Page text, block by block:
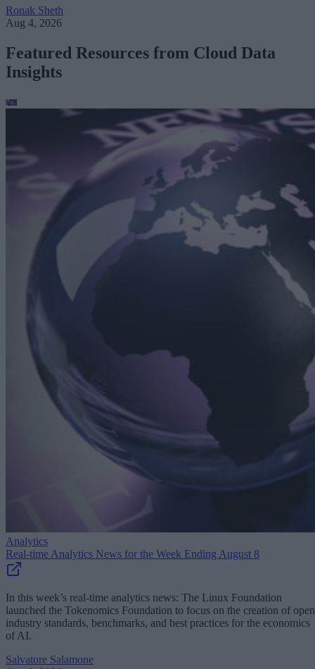
Ronak Sheth
Aug 4, 2026
Featured Resources from Cloud Data
Insights
Analytics
Real-time Analytics News for the Week Ending August 8
In this week’s real-time analytics news: The Linux Foundation
launched the Tokenomics Foundation to focus on the creation of open
industry standards, benchmarks, and best practices for the economics
of AI.
Salvatore Salamone